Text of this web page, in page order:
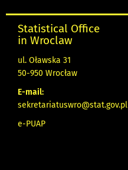
Statistical Office
in Wroclaw
ul. Oławska 31
50-950 Wrocław
E-mail:
sekretariatuswro@stat.gov.pl
e-PUAP